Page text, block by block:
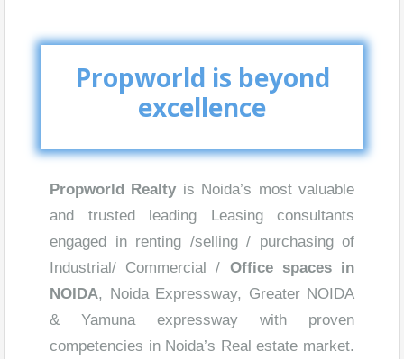
Propworld is beyond
excellence
Propworld Realty is Noida’s most valuable
and trusted leading Leasing consultants
engaged in renting /selling / purchasing of
Industrial/ Commercial / Office spaces in
NOIDA, Noida Expressway, Greater NOIDA
& Yamuna expressway with proven
competencies in Noida’s Real estate market.